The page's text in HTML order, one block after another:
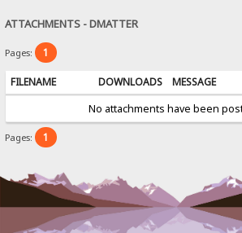
ATTACHMENTS - DMATTER
Pages: 1
FILENAME DOWNLOADS MESSAGE
No attachments have been
Pages: 1